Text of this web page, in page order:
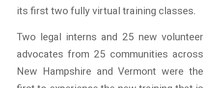
its first two fully virtual training classes.
Two legal interns and 25 new volunteer
advocates from 25 communities across
New Hampshire and Vermont were the